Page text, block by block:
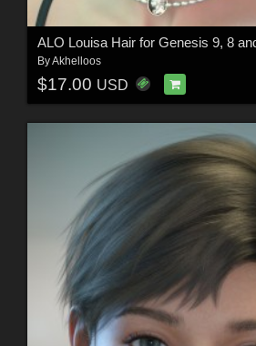
ALO Louisa Hair for Genesis 9, 8
ByAkhelloos
$17.00 USD